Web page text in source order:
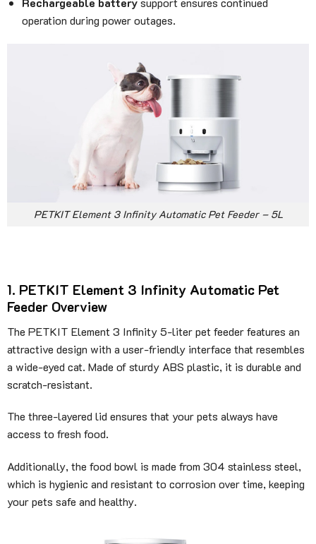
operation during power outages.
PETKIT Element 3 Infinity Automatic Pet Feeder – 5L
1. PETKIT Element 3 Infinity Automatic Pet
Feeder Overview
The PETKIT Element 3 Infinity 5-liter pet feeder features an
attractive design with a user-friendly interface that resembles
a wide-eyed cat. Made of sturdy ABS plastic, it is durable and
scratch-resistant.
The three-layered lid ensures that your pets always have
access to fresh food.
Additionally, the food bowl is made from 304 stainless steel,
which is hygienic and resistant to corrosion over time, keeping
your pets safe and healthy.